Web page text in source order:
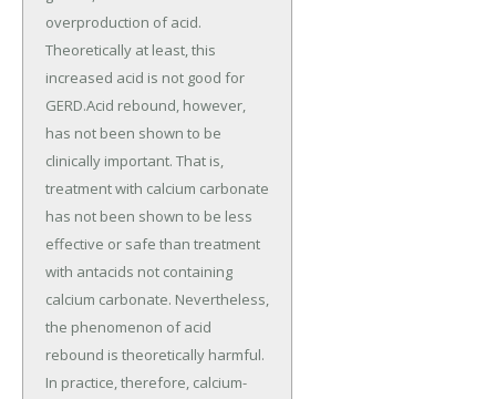
overproduction of acid.
Theoretically at least, this
increased acid is not good for
GERD.Acid rebound, however,
has not been shown to be
clinically important. That is,
treatment with calcium carbonate
has not been shown to be less
effective or safe than treatment
with antacids not containing
calcium carbonate. Nevertheless,
the phenomenon of acid
rebound is theoretically harmful.
In practice, therefore, calcium-